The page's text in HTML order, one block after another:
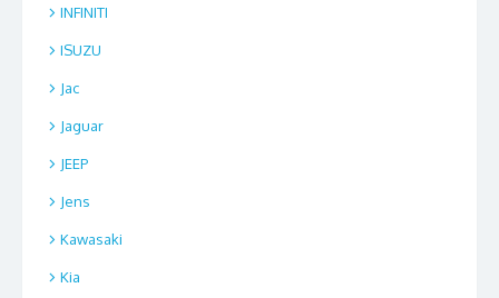
INFINITI
ISUZU
Jac
Jaguar
JEEP
Jens
Kawasaki
Kia